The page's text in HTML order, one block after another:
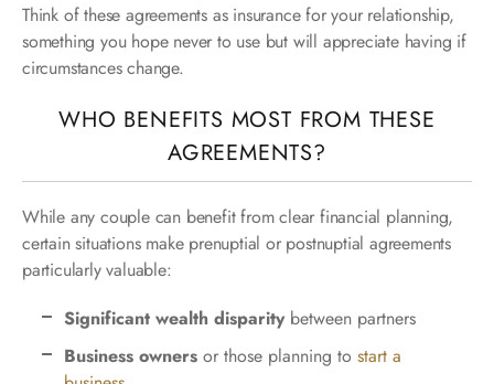
Think of these agreements as insurance for your relationship,
something you hope never to use but will appreciate having if
circumstances change.
WHO BENEFITS MOST FROM THESE
AGREEMENTS?
While any couple can benefit from clear financial planning,
certain situations make prenuptial or postnuptial agreements
particularly valuable:
Significant wealth disparity between partners
Business owners or those planning to start a